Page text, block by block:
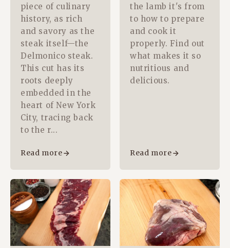
piece of culinary
history, as rich
and savory as the
steak itself—the
Delmonico steak.
This cut has its
roots deeply
embedded in the
heart of New York
City, tracing back
to the r...
Read more
the lamb it's from
to how to prepare
and cook it
properly. Find out
what makes it so
nutritious and
delicious.
Read more